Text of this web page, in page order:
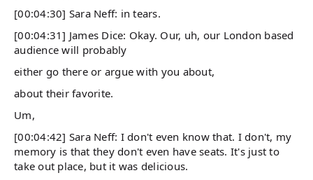
[00:04:30] Sara Neff: in tears.
[00:04:31] James Dice: Okay. Our, uh, our London based
audience will probably
either go there or argue with you about,
about their favorite.
Um,
[00:04:42] Sara Neff: I don't even know that. I don't, my
memory is that they don't even have seats. It's just to
take out place, but it was delicious.